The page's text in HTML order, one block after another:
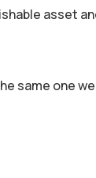
asset
same one